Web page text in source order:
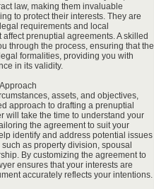
law, making them invaluable
to protect their interests. They are
requirements and local
prenuptial agreements. A skilled
through the process, ensuring that the
formalities, providing you with
in its validity.
assets, and objectives,
approach to drafting a prenuptial
will take the time to understand your
the agreement to suit your
identify and address potential issues
as property division, spousal
By customizing the agreement to
ensures that your interests are
accurately reflects your intentions.